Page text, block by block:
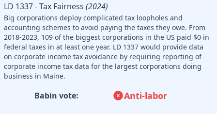
LD 1337 - Tax Fairness (2024)
Big corporations deploy complicated tax loopholes and
accounting schemes to avoid paying the taxes they owe. From
2018-2023, 109 of the biggest corporations in the US paid $0 in
federal taxes in at least one year. LD 1337 would provide data
on corporate income tax avoidance by requiring reporting of
corporate income tax data for the largest corporations doing
business in Maine.
Babin vote: Anti-labor